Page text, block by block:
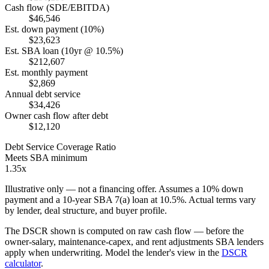
Cash flow (SDE/EBITDA)
$46,546
Est. down payment (10%)
$23,623
Est. SBA loan (10yr @ 10.5%)
$212,607
Est. monthly payment
$2,869
Annual debt service
$34,426
Owner cash flow after debt
$12,120
Debt Service Coverage Ratio
Meets SBA minimum
1.35x
Illustrative only — not a financing offer. Assumes a 10% down
payment and a 10-year SBA 7(a) loan at 10.5%. Actual terms vary
by lender, deal structure, and buyer profile.
The DSCR shown is computed on raw cash flow — before the
owner-salary, maintenance-capex, and rent adjustments SBA lenders
apply when underwriting. Model the lender's view in the DSCR
calculator.